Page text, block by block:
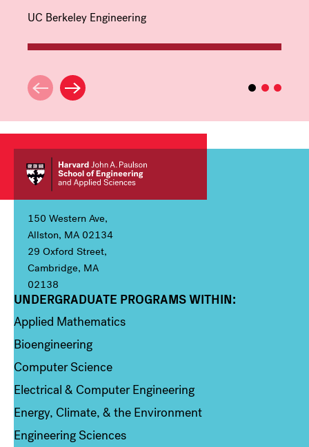
UC Berkeley Engineering
150 Western Ave,
Allston, MA 02134
29 Oxford Street,
Cambridge, MA
02138
Column 1
UNDERGRADUATE PROGRAMS WITHIN:
Applied Mathematics
Bioengineering
Computer Science
Electrical & Computer Engineering
Energy, Climate, & the Environment
Engineering Sciences